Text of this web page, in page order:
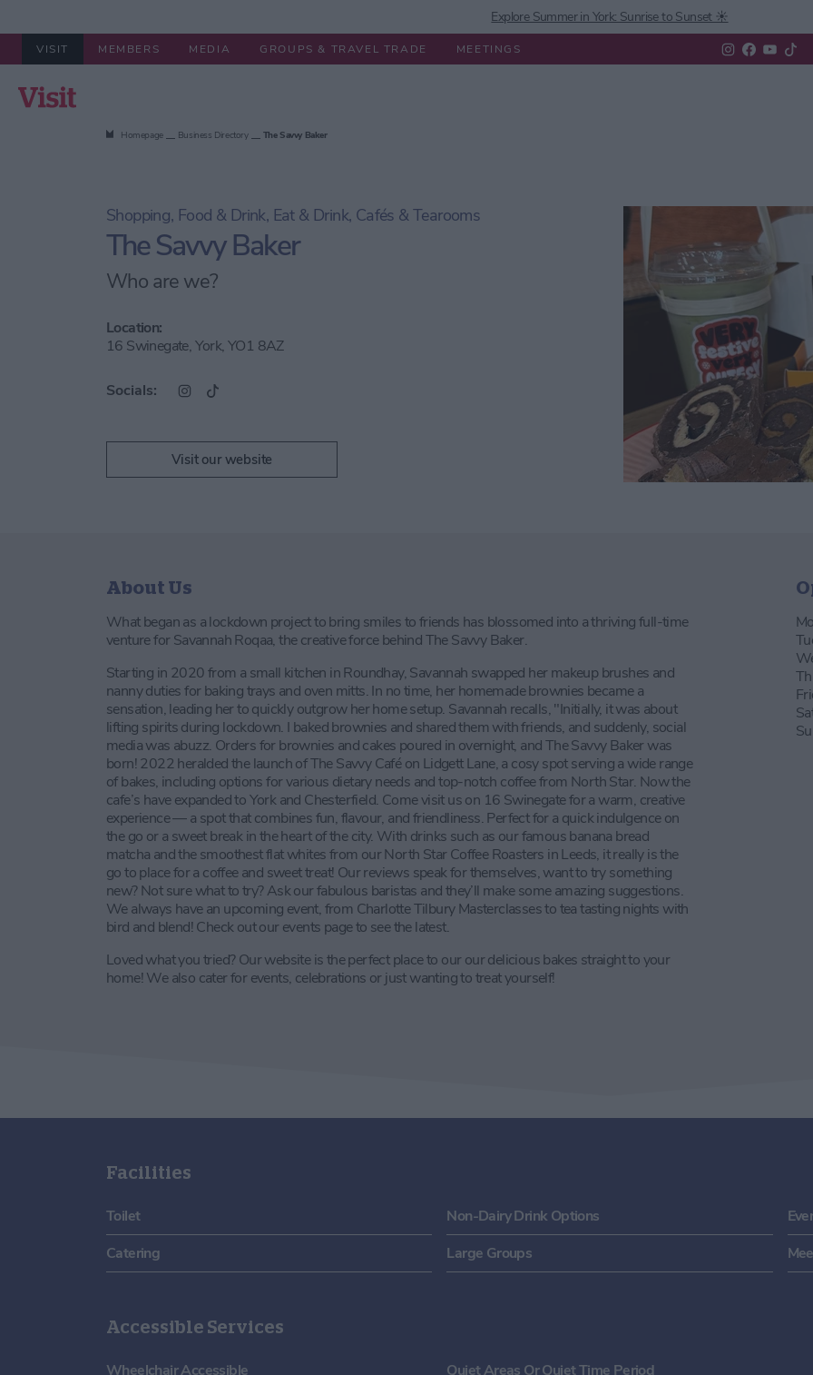
Explore Summer in York: Sunrise to Sunset ☀️
VISIT MEMBERS MEDIA GROUPS & TRAVEL TRADE MEETINGS
Homepage Business Directory The Savvy Baker
Shopping, Food & Drink, Eat & Drink, Cafés & Tearooms
The Savvy Baker
Who are we?
Location:
16 Swinegate, York, YO1 8AZ
Socials:
Visit our website
About Us
What began as a lockdown project to bring smiles to friends has blossomed into a thriving full-time
venture for Savannah Roqaa, the creative force behind The Savvy Baker.
Starting in 2020 from a small kitchen in Roundhay, Savannah swapped her makeup brushes and
nanny duties for baking trays and oven mitts. In no time, her homemade brownies became a
sensation, leading her to quickly outgrow her home setup. Savannah recalls, "Initially, it was about
lifting spirits during lockdown. I baked brownies and shared them with friends, and suddenly, social
media was abuzz. Orders for brownies and cakes poured in overnight, and The Savvy Baker was
born! 2022 heralded the launch of The Savvy Café on Lidgett Lane, a cosy spot serving a wide range
of bakes, including options for various dietary needs and top-notch coffee from North Star. Now the
cafe’s have expanded to York and Chesterfield. Come visit us on 16 Swinegate for a warm, creative
experience — a spot that combines fun, flavour, and friendliness. Perfect for a quick indulgence on
the go or a sweet break in the heart of the city. With drinks such as our famous banana bread
matcha and the smoothest flat whites from our North Star Coffee Roasters in Leeds, it really is the
go to place for a coffee and sweet treat! Our reviews speak for themselves, want to try something
new? Not sure what to try? Ask our fabulous baristas and they’ll make some amazing suggestions.
We always have an upcoming event, from Charlotte Tilbury Masterclasses to tea tasting nights with
bird and blend! Check out our events page to see the latest.
Loved what you tried? Our website is the perfect place to our our delicious bakes straight to your
home! We also cater for events, celebrations or just wanting to treat yourself!
Facilities
Toilet Non-Dairy Drink Options
Catering
Large Groups
Accessible Services
Wheelchair Accessible Quiet Areas Or Quiet Time Period